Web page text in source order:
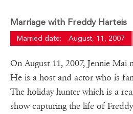
Marriage with Freddy Harteis
Married date: August, 11, 2007
On August 11, 2007, Jennie Mai
He is a host and actor who is
The holiday hunter which is a
show capturing the life of